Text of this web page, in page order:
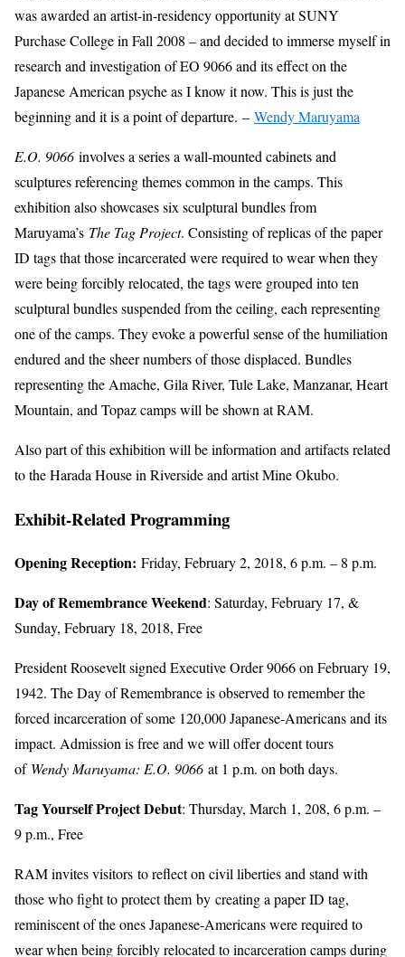
was awarded an artist-in-residency opportunity at SUNY
Purchase College in Fall 2008 – and decided to immerse myself in
research and investigation of EO 9066 and its effect on the
Japanese American psyche as I know it now. This is just the
beginning and it is a point of departure. – Wendy Maruyama
E.O. 9066involves a series a wall-mounted cabinets and
sculptures referencing themes common in the camps. This
exhibition also showcases six sculptural bundles from
Maruyama’s The Tag Project. Consisting of replicas of the paper
ID tags that those incarcerated were required to wear when they
were being forcibly relocated, the tags were grouped into ten
sculptural bundles suspended from the ceiling, each representing
one of the camps. They evoke a powerful sense of the humiliation
endured and the sheer numbers of those displaced. Bundles
representing the Amache, Gila River, Tule Lake, Manzanar, Heart
Mountain, and Topaz camps will be shown at RAM.
Also part of this exhibition will be information and artifacts related
to the Harada House in Riverside and artist Mine Okubo.
Exhibit-Related Programming
Opening Reception: Friday, February 2, 2018, 6 p.m. – 8 p.m.
Day of Remembrance Weekend: Saturday, February 17, &
Sunday, February 18, 2018, Free
President Roosevelt signed Executive Order 9066 on February 19,
1942. The Day of Remembrance is observed to remember the
forced incarceration of some 120,000 Japanese-Americans and its
impact. Admission is free and we will offer docent tours
of Wendy Maruyama: E.O. 9066at 1 p.m. on both days.
Tag Yourself Project Debut: Thursday, March 1, 208, 6 p.m. –
9 p.m., Free
RAM invites visitors to reflect on civil liberties and stand with
those who fight to protect them by creating a paper ID tag,
reminiscent of the ones Japanese-Americans were required to
wear when being forcibly relocated to incarceration camps during